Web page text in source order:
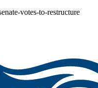
votes-to-restructure